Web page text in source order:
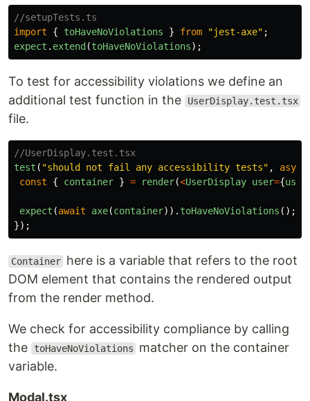
//setupTests.ts
import
{ toHaveNoViolations } from "jest-axe" ;
expect . extend (toHaveNoViolations);
To test for accessibility violations we define an
additional test function in the
UserDisplay.test.tsx
file.
//UserDisplay.test.tsx
test ( "should not fail any accessibility tests" ,
const
{ container } = render(<UserDisplay user={user
expect (await axe(container)). toHaveNoViolations ();
});
Container here is a variable that refers to the root
DOM element that contains the rendered output
from the render method.
We check for accessibility compliance by calling
the
toHaveNoViolations
matcher on the container
variable.
Modal.tsx